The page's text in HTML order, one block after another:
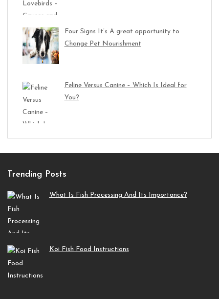
Four Signs It’s A great opportunity to
Change Pet Nourishment
Feline Versus Canine – Which Is Ideal for
You?
Trending Posts
What Is Fish Processing And Its Importance?
Koi Fish Food Instructions